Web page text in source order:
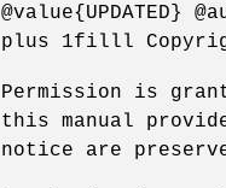
@value{UPDATED}
plus 1filll
Permission is
this manual
notice are